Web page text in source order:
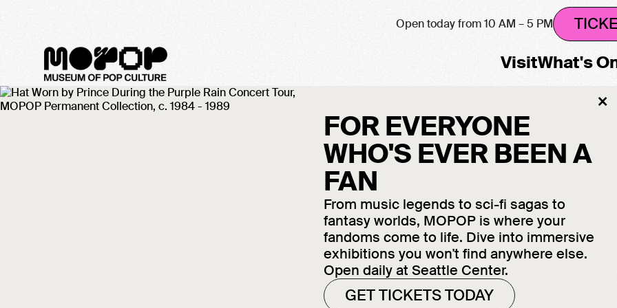
Open today from 10 AM – 5 PM
VisitWhat's
FOR EVERYONE
WHO'S EVER BEEN A
FAN
From music legends to sci-fi sagas to
fantasy worlds, MOPOP is where your
fandoms come to life. Dive into immersive
exhibitions you won't find anywhere else.
Open daily at Seattle Center.
GET TICKETS TODAY
×